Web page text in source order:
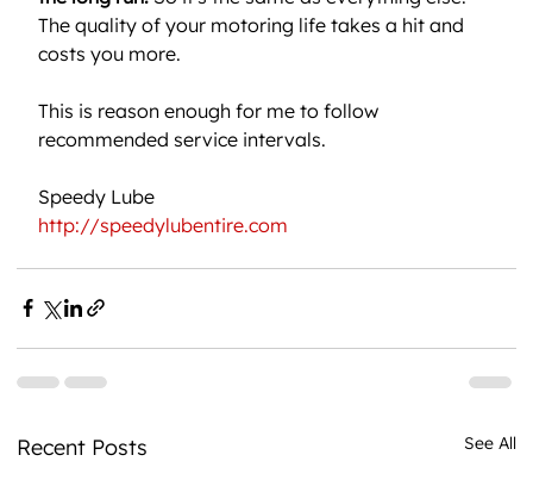
The quality of your motoring life takes a hit and
costs you more.
This is reason enough for me to follow
recommended service intervals.
Speedy Lube
http://speedylubentire.com
Recent Posts See All